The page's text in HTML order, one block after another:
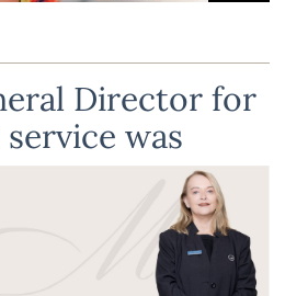
Director for
was